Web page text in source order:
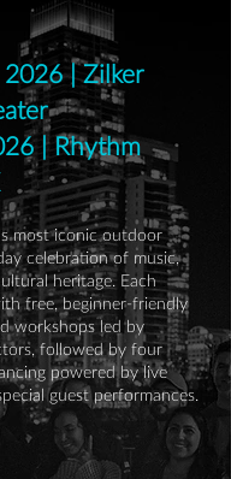
| Zilker
| Rhythm
most iconic outdoor
celebration of music,
heritage. Each
free, beginner-friendly
workshops led by
followed by four
powered by live
guest performances.